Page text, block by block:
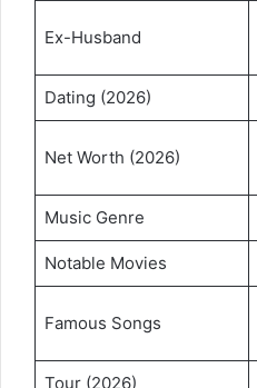
Ex-Husband
Dating (2026)
Net Worth (2026)
Music Genre
Notable Movies
Famous Songs
Tour (2026)